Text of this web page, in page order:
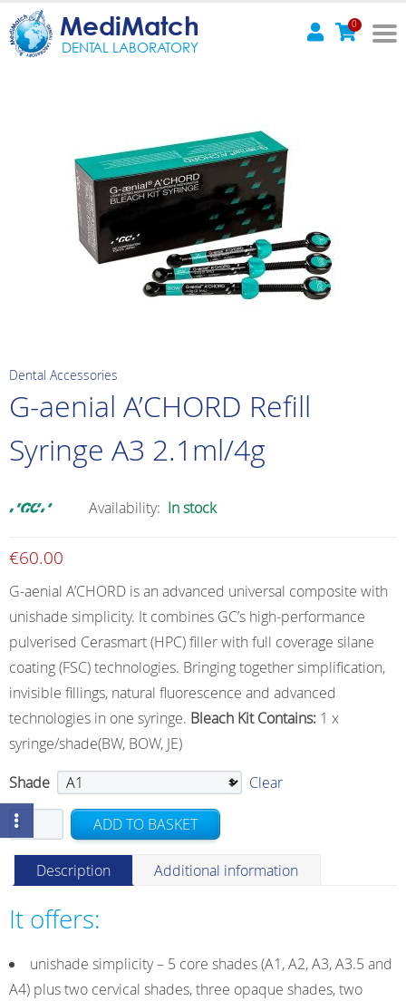
MediMatch
DENTAL LABORATORY
0
Dental Accessories
G-aenial A’CHORD Refill
Syringe A3 2.1ml/4g
Availability: In stock
€60.00
G-aenial A’CHORD is an advanced universal composite with
unishade simplicity. It combines GC’s high-performance
pulverised Cerasmart (HPC) filler with full coverage silane
coating (FSC) technologies. Bringing together simplification,
invisible fillings, natural fluorescence and advanced
technologies in one syringe. Bleach Kit Contains: 1 x
syringe/shade(BW, BOW, JE)
Shade
Clear
G-
aenial
A'CHORD
Refill
Syringe
A3
quantity
ADD TO BASKET
Description Additional information
It offers:
unishade simplicity – 5 core shades (A1, A2, A3, A3.5 and
A4) plus two cervical shades, three opaque shades, two